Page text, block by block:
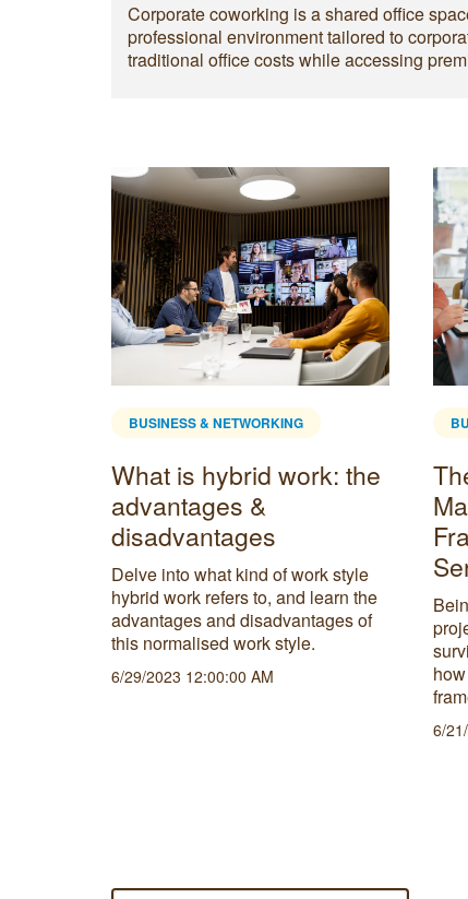
Corporate coworking is a shared office
professional environment tailored to
traditional office costs while accessing
BUSINESS & NETWORKING
What is hybrid work: the
advantages &
disadvantages
Delve into what kind of work style
hybrid work refers to, and learn the
advantages and disadvantages of
this normalised work style.
6/29/2023 12:00:00 AM
6/